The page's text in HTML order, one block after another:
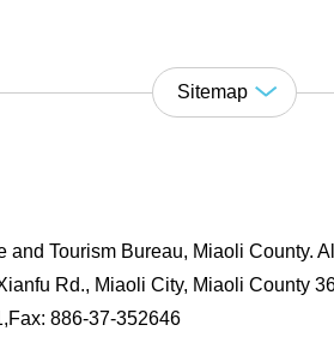
Sitemap
and Tourism Bureau, Miaoli County.
Rd., Miaoli City, Miaoli County
886-37-352646